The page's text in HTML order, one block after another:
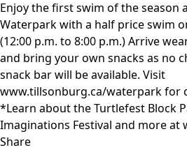
Enjoy the first swim of the season
Waterpark with a half price swim
(12:00 p.m. to 8:00 p.m.) Arrive
and bring your own snacks as no
snack bar will be available. Visit
www.tillsonburg.ca/waterpark for
*Learn about the Turtlefest Block
Imaginations Festival and more at
Share